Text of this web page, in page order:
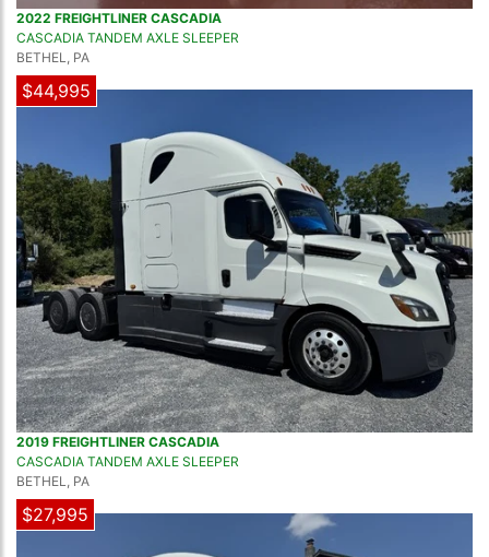
2022 FREIGHTLINER CASCADIA
CASCADIA TANDEM AXLE SLEEPER
BETHEL, PA
$44,995
2019 FREIGHTLINER CASCADIA
CASCADIA TANDEM AXLE SLEEPER
BETHEL, PA
$27,995